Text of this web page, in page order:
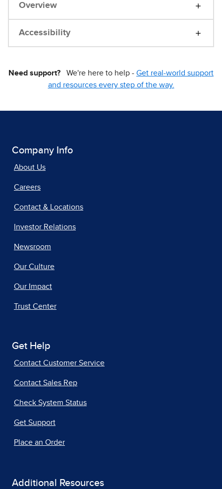
Overview
Accessibility
Need support? We're here to help - Get real-world support
and resources every step of the way.
Company Info
About Us
Careers
Contact & Locations
Investor Relations
Newsroom
Our Culture
Our Impact
Trust Center
Get Help
Contact Customer Service
Contact Sales Rep
Check System Status
Get Support
Place an Order
Additional Resources